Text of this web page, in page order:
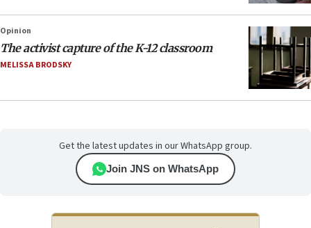
Opinion
The activist capture of the K-12 classroom
MELISSA BRODSKY
Get the latest updates in our WhatsApp group.
Join JNS on WhatsApp